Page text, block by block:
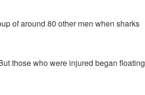
of around 80 other men when sharks
those who were injured began floating